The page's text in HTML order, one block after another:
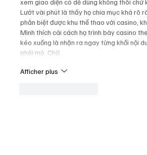
xem giao diện có dễ dùng không thôi chứ
Lướt vài phút là thấy họ chia mục khá rõ
phân biệt được khu thể thao với casino,
Mình thích cái cách họ trình bày casino
kéo xuống là nhận ra ngay từng khối nội
phải mò. Chữ…
Afficher plus